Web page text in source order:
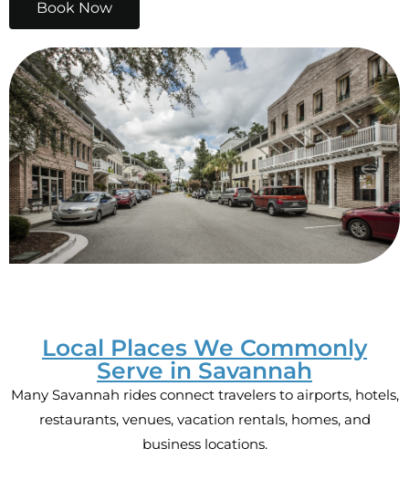
Book Now
Local Places We Commonly
Serve in Savannah
Many Savannah rides connect travelers to airports, hotels,
restaurants, venues, vacation rentals, homes, and
business locations.